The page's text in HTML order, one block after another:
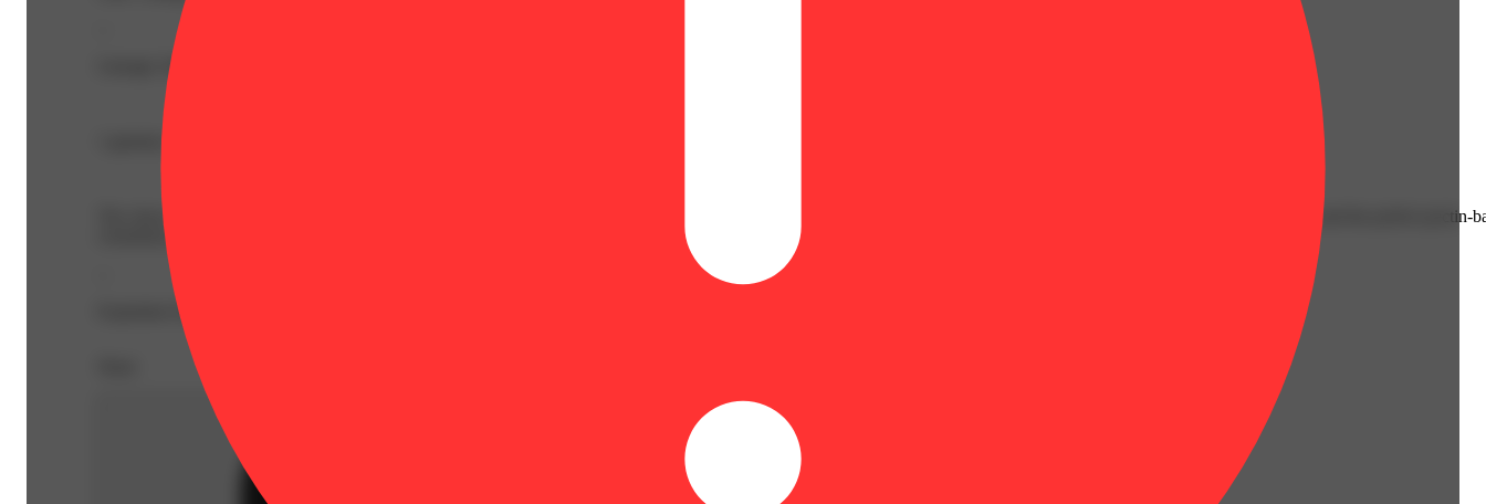
Lineage: Indica Blend
1 gummy is 2 servings, split each piece in half for a dose of 4.93mg THC and 2.33mg CBN
The chewy chart-toppers. Sugary sativas, sweet indicas, sour CBD ratios, and full-spectrum RSO infusions headline the Encore lineup. Juicy and delicious, classic fruit flavors and the perfect pectin-
consistency are always center-stage.
Expiration Date: 2026-07-23